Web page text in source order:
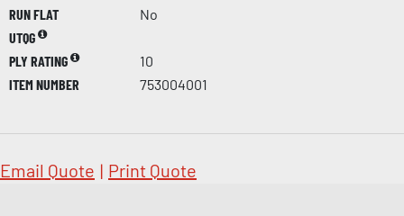
RUN FLAT
No
UTQG
PLY RATING
10
ITEM NUMBER
753004001
Email Quote | Print Quote